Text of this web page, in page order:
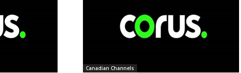
Canadian Channels